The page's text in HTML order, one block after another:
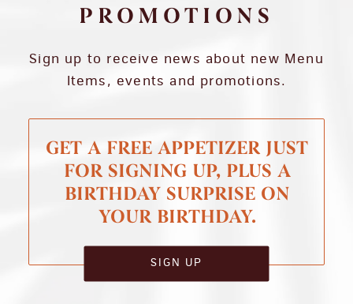
PROMOTIONS
Sign up to receive news about new Menu
Items, events and promotions.
GET A FREE APPETIZER JUST
FOR SIGNING UP, PLUS A
BIRTHDAY SURPRISE ON
YOUR BIRTHDAY.
SIGN UP